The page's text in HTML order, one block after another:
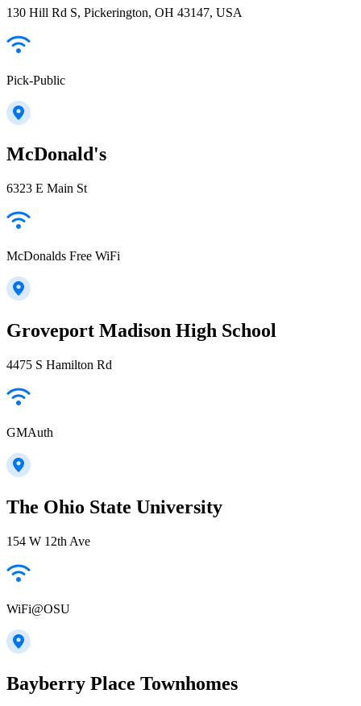
130 Hill Rd S, Pickerington, OH 43147, USA
Pick-Public
McDonald's
6323 E Main St
McDonalds Free WiFi
Groveport Madison High School
4475 S Hamilton Rd
GMAuth
The Ohio State University
154 W 12th Ave
WiFi@OSU
Bayberry Place Townhomes